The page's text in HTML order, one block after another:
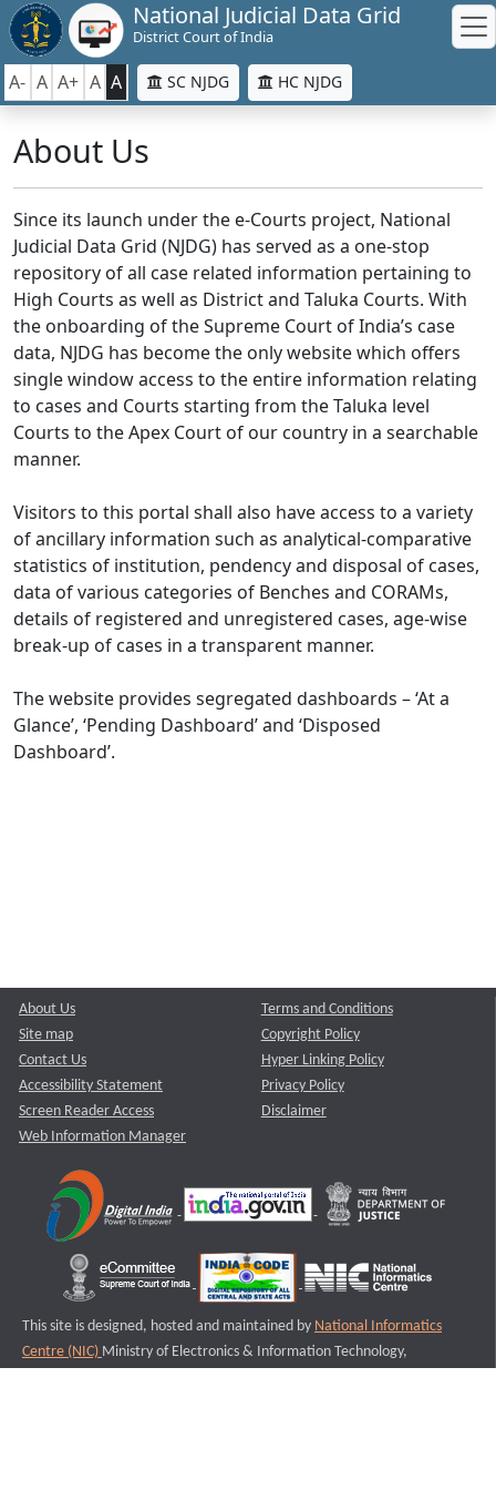
National Judicial Data Grid
District Court of India
A- A A+ A A SC NJDG HC NJDG
About Us
Since its launch under the e-Courts project, National
Judicial Data Grid (NJDG) has served as a one-stop
repository of all case related information pertaining to
High Courts as well as District and Taluka Courts. With
the onboarding of the Supreme Court of India’s case
data, NJDG has become the only website which offers
single window access to the entire information relating
to cases and Courts starting from the Taluka level
Courts to the Apex Court of our country in a searchable
manner.
Visitors to this portal shall also have access to a variety
of ancillary information such as analytical-comparative
statistics of institution, pendency and disposal of cases,
data of various categories of Benches and CORAMs,
details of registered and unregistered cases, age-wise
break-up of cases in a transparent manner.
The website provides segregated dashboards – ‘At a
Glance’, ‘Pending Dashboard’ and ‘Disposed
Dashboard’.
About Us
Site map
Contact Us
Accessibility Statement
Screen Reader Access
Web Information Manager
Terms and Conditions
Copyright Policy
Hyper Linking Policy
Privacy Policy
Disclaimer
This site is designed, hosted and maintained by National Informatics
Centre (NIC) Ministry of Electronics & Information Technology,